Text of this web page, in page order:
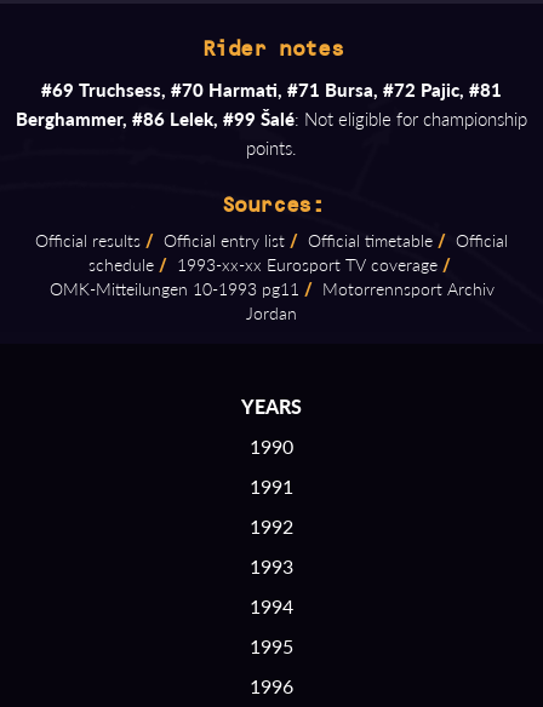
Rider notes
#69 Truchsess, #70 Harmati, #71 Bursa, #72 Pajic, #81
Berghammer, #86 Lelek, #99 Šalé: Not eligible for championship
points.
Sources:
Official results / Official entry list / Official timetable / Official
schedule / 1993⁠-⁠xx⁠-⁠xx Eurosport TV coverage /
OMK⁠-⁠Mitteilungen 10⁠-⁠1993 pg11 / Motorrennsport Archiv
Jordan
YEARS
1990
1991
1992
1993
1994
1995
1996